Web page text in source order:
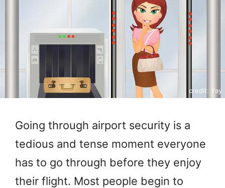
credit: Yay
Going through airport security is a
tedious and tense moment everyone
has to go through before they enjoy
their flight. Most people begin to